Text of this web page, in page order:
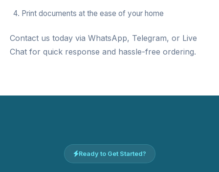
Print documents at the ease of your home
Contact us today via WhatsApp, Telegram, or Live
Chat for quick response and hassle-free ordering.
Ready to Get Started?